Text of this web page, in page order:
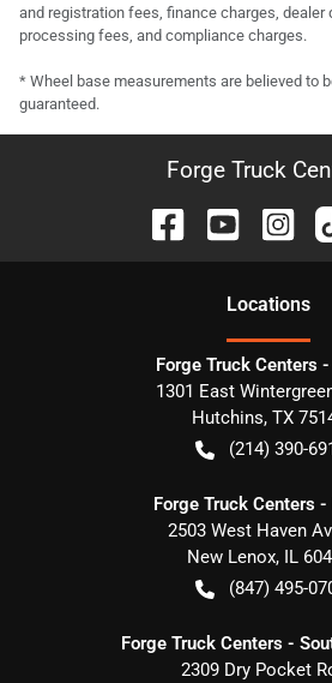
and registration fees, finance charges, dealer
processing fees, and compliance charges.
* Wheel base measurements are believed to
guaranteed.
Forge Truck
Locations
Forge Truck Centers
1301 East
Hutchins, TX
(214) 390-
Forge Truck Centers
2503 West Haven
New Lenox, IL
(847) 495-
Forge Truck Centers -
2309 Dry Pocket